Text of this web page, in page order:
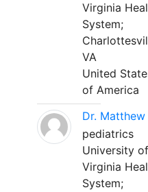
Virginia
System;
VA
United
of America
Dr. Matthew
pediatrics
University of
Virginia
System;